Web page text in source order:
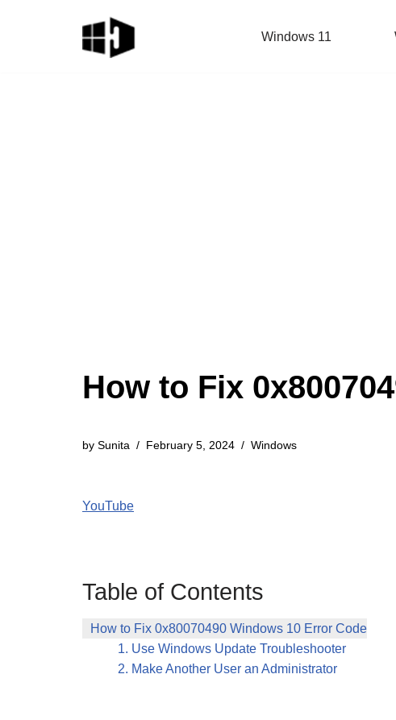
Windows 11
How to Fix
by Sunita February 5, 2024 Windows
YouTube
Table of Contents
How to Fix 0x80070490 Windows 10 Error Code
1. Use Windows Update Troubleshooter
2. Make Another User an Administrator